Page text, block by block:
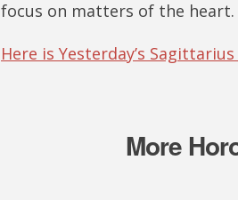
focus on matters of the heart.
Here is Yesterday’s
More